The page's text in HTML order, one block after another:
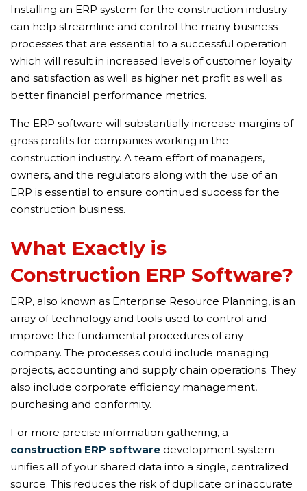
Installing an ERP system for the construction industry
can help streamline and control the many business
processes that are essential to a successful operation
which will result in increased levels of customer loyalty
and satisfaction as well as higher net profit as well as
better financial performance metrics.
The ERP software will substantially increase margins of
gross profits for companies working in the
construction industry. A team effort of managers,
owners, and the regulators along with the use of an
ERP is essential to ensure continued success for the
construction business.
What Exactly is
Construction ERP Software?
ERP, also known as Enterprise Resource Planning, is an
array of technology and tools used to control and
improve the fundamental procedures of any
company. The processes could include managing
projects, accounting and supply chain operations. They
also include corporate efficiency management,
purchasing and conformity.
For more precise information gathering, a
construction ERP software development system
unifies all of your shared data into a single, centralized
source. This reduces the risk of duplicate or inaccurate